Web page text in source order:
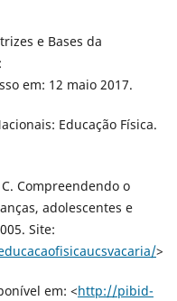
e Bases da
em: 12 maio 2017.
Educação Física.
C. Compreendendo o
adolescentes e
Site:
>
em: <http://pibid-